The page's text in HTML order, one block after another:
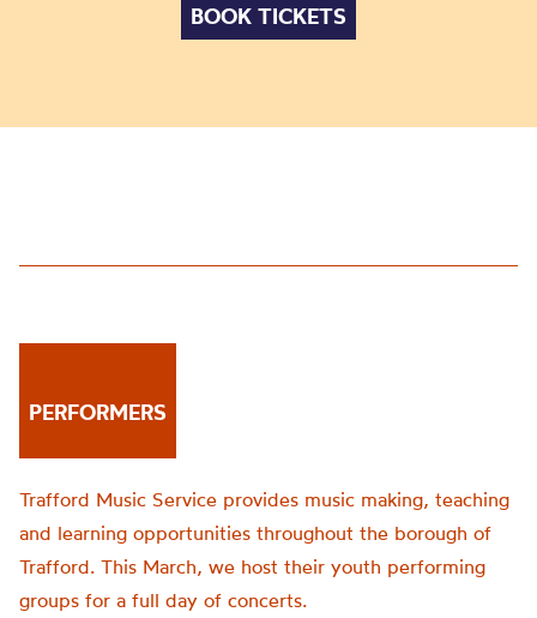
BOOK TICKETS
PERFORMERS
Trafford Music Service provides music making, teaching
and learning opportunities throughout the borough of
Trafford. This March, we host their youth performing
groups for a full day of concerts.